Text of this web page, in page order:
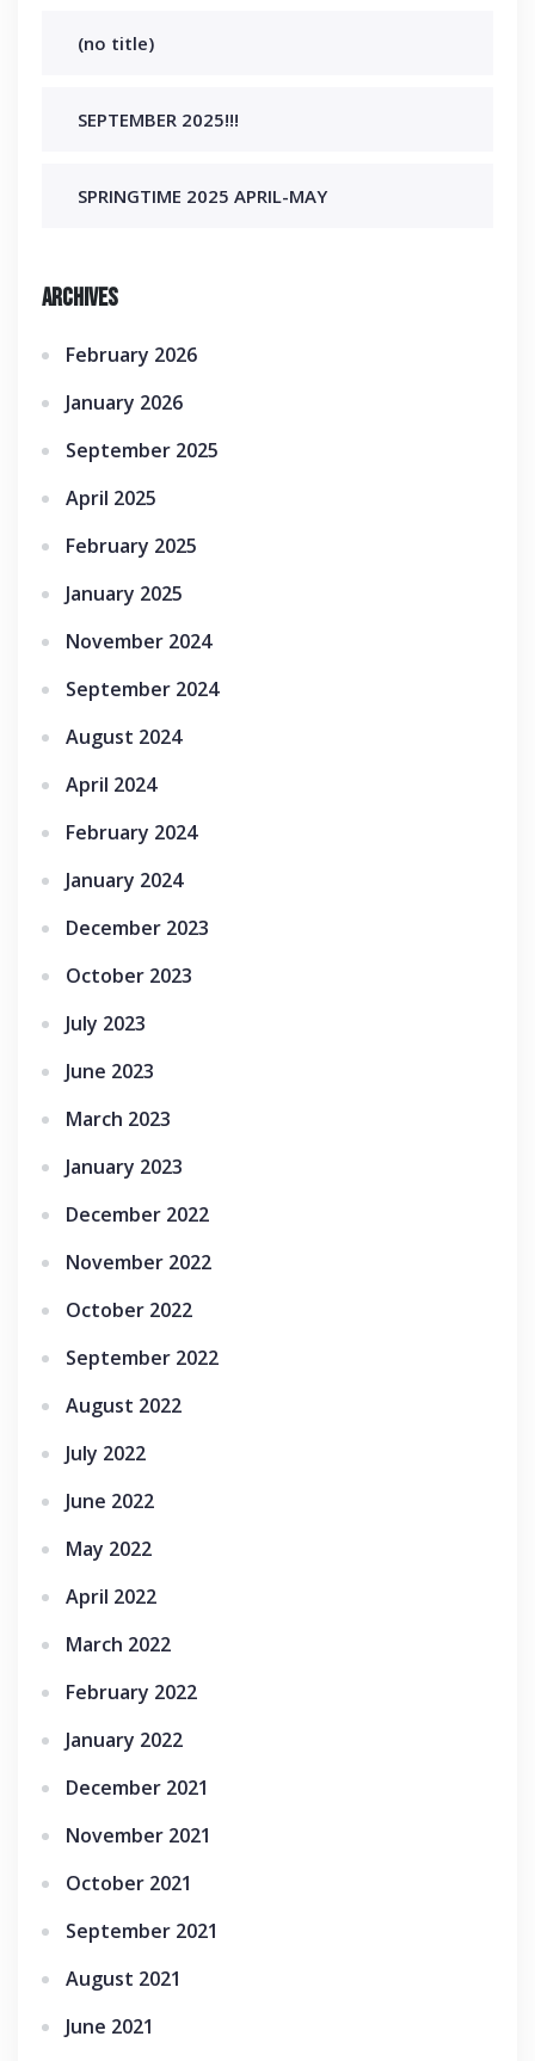
(no title)
SEPTEMBER 2025!!!
SPRINGTIME 2025 APRIL-MAY
Archives
February 2026
January 2026
September 2025
April 2025
February 2025
January 2025
November 2024
September 2024
August 2024
April 2024
February 2024
January 2024
December 2023
October 2023
July 2023
June 2023
March 2023
January 2023
December 2022
November 2022
October 2022
September 2022
August 2022
July 2022
June 2022
May 2022
April 2022
March 2022
February 2022
January 2022
December 2021
November 2021
October 2021
September 2021
August 2021
June 2021